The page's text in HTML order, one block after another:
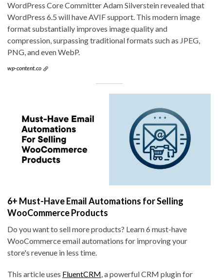
WordPress Core Committer Adam Silverstein revealed that
WordPress 6.5 will have AVIF support. This modern image
format substantially improves image quality and
compression, surpassing traditional formats such as JPEG,
PNG, and even WebP.
wp-content.co
6+ Must-Have Email Automations for Selling
WooCommerce Products
Do you want to sell more products? Learn 6 must-have
WooCommerce email automations for improving your
store's revenue in less time.
This article uses FluentCRM, a powerful CRM plugin for